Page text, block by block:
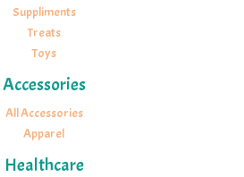
Suppliments
Treats
Toys
Accessories
All Accessories
Apparel
Healthcare